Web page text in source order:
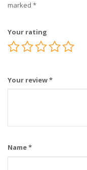
marked *
Your rating
Your review*
Name*